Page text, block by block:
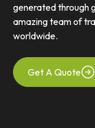
generated through
amazing team of
worldwide.
Get A Quote